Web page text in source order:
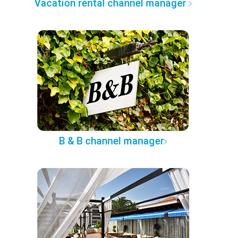
Vacation rental channel manager
B & B channel manager